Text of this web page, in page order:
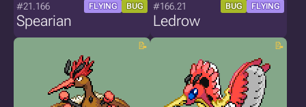
#21.166 FLYING BUG
Spearian
#166.21 BUG FLYING
Ledrow